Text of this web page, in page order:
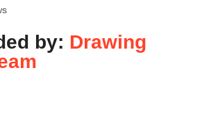
by: Drawing